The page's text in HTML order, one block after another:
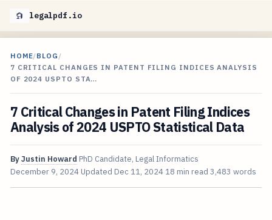
legalpdf.io
HOME/BLOG /
7 CRITICAL CHANGES IN PATENT FILING INDICES ANALYSIS
OF 2024 USPTO STA…
7 Critical Changes in Patent Filing Indices
Analysis of 2024 USPTO Statistical Data
ByJustin Howard PhD Candidate, Legal Informatics
December 9, 2024 Updated Dec 11, 2024 18 min read 3,483 words